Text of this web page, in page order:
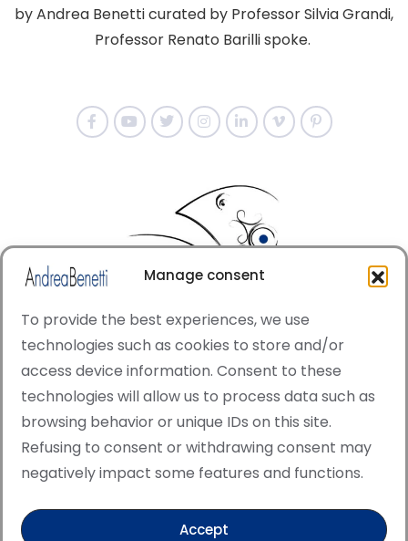
Manage consent
To provide the best experiences, we use
technologies such as cookies to store and/or
access device information. Consent to these
technologies will allow us to process data such as
browsing behavior or unique IDs on this site.
Refusing to consent or withdrawing consent may
negatively impact some features and functions.
Accept
by Andrea Benetti curated by Professor Silvia Grandi,
Professor Renato Barilli spoke.
Contemporary Art
·
This site is protected by reCAPTCHA and the Google
Privacy Policy and Terms of Service apply.
Verified artist on Singulart